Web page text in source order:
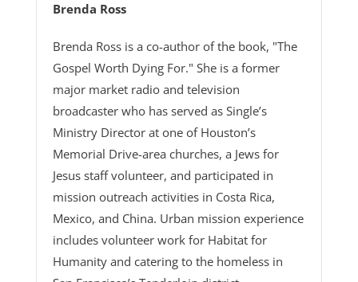
Brenda Ross
Brenda Ross is a co-author of the book, "The
Gospel Worth Dying For." She is a former
major market radio and television
broadcaster who has served as Single’s
Ministry Director at one of Houston’s
Memorial Drive-area churches, a Jews for
Jesus staff volunteer, and participated in
mission outreach activities in Costa Rica,
Mexico, and China. Urban mission experience
includes volunteer work for Habitat for
Humanity and catering to the homeless in